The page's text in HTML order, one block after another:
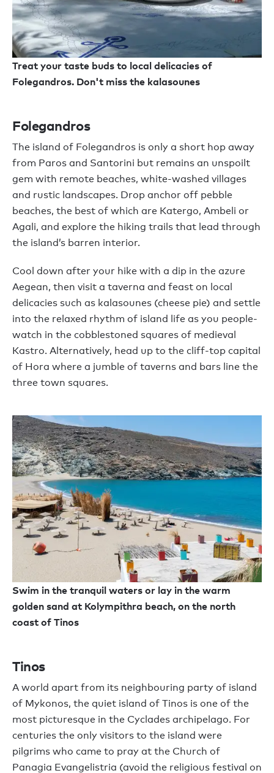
Treat your taste buds to local delicacies of
Folegandros. Don't miss the kalasounes
Folegandros
The island of Folegandros is only a short hop away
from Paros and Santorini but remains an unspoilt
gem with remote beaches, white-washed villages
and rustic landscapes. Drop anchor off pebble
beaches, the best of which are Katergo, Ambeli or
Agali, and explore the hiking trails that lead through
the island’s barren interior.
Cool down after your hike with a dip in the azure
Aegean, then visit a taverna and feast on local
delicacies such as kalasounes (cheese pie) and settle
into the relaxed rhythm of island life as you people-
watch in the cobblestoned squares of medieval
Kastro. Alternatively, head up to the cliff-top capital
of Hora where a jumble of taverns and bars line the
three town squares.
Swim in the tranquil waters or lay in the warm
golden sand at Kolympithra beach, on the north
coast of Tinos
Tinos
A world apart from its neighbouring party of island
of Mykonos, the quiet island of Tinos is one of the
most picturesque in the Cyclades archipelago. For
centuries the only visitors to the island were
pilgrims who came to pray at the Church of
Panagia Evangelistria (avoid the religious festival on